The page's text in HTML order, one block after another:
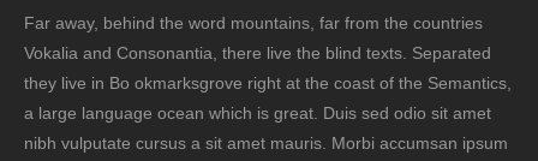
Far away, behind the word mountains, far from the countries
Vokalia and Consonantia, there live the blind texts. Separated
they live in Bo okmarksgrove right at the coast of the Semantics,
a large language ocean which is great. Duis sed odio sit amet
nibh vulputate cursus a sit amet mauris. Morbi accumsan ipsum